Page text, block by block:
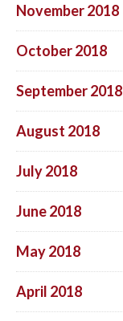
November 2018
October 2018
September 2018
August 2018
July 2018
June 2018
May 2018
April 2018